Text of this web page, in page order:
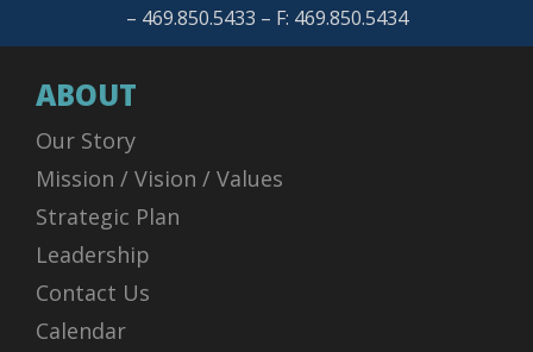
– 469.850.5433 – F: 469.850.5434
ABOUT
Our Story
Mission / Vision / Values
Strategic Plan
Leadership
Contact Us
Calendar